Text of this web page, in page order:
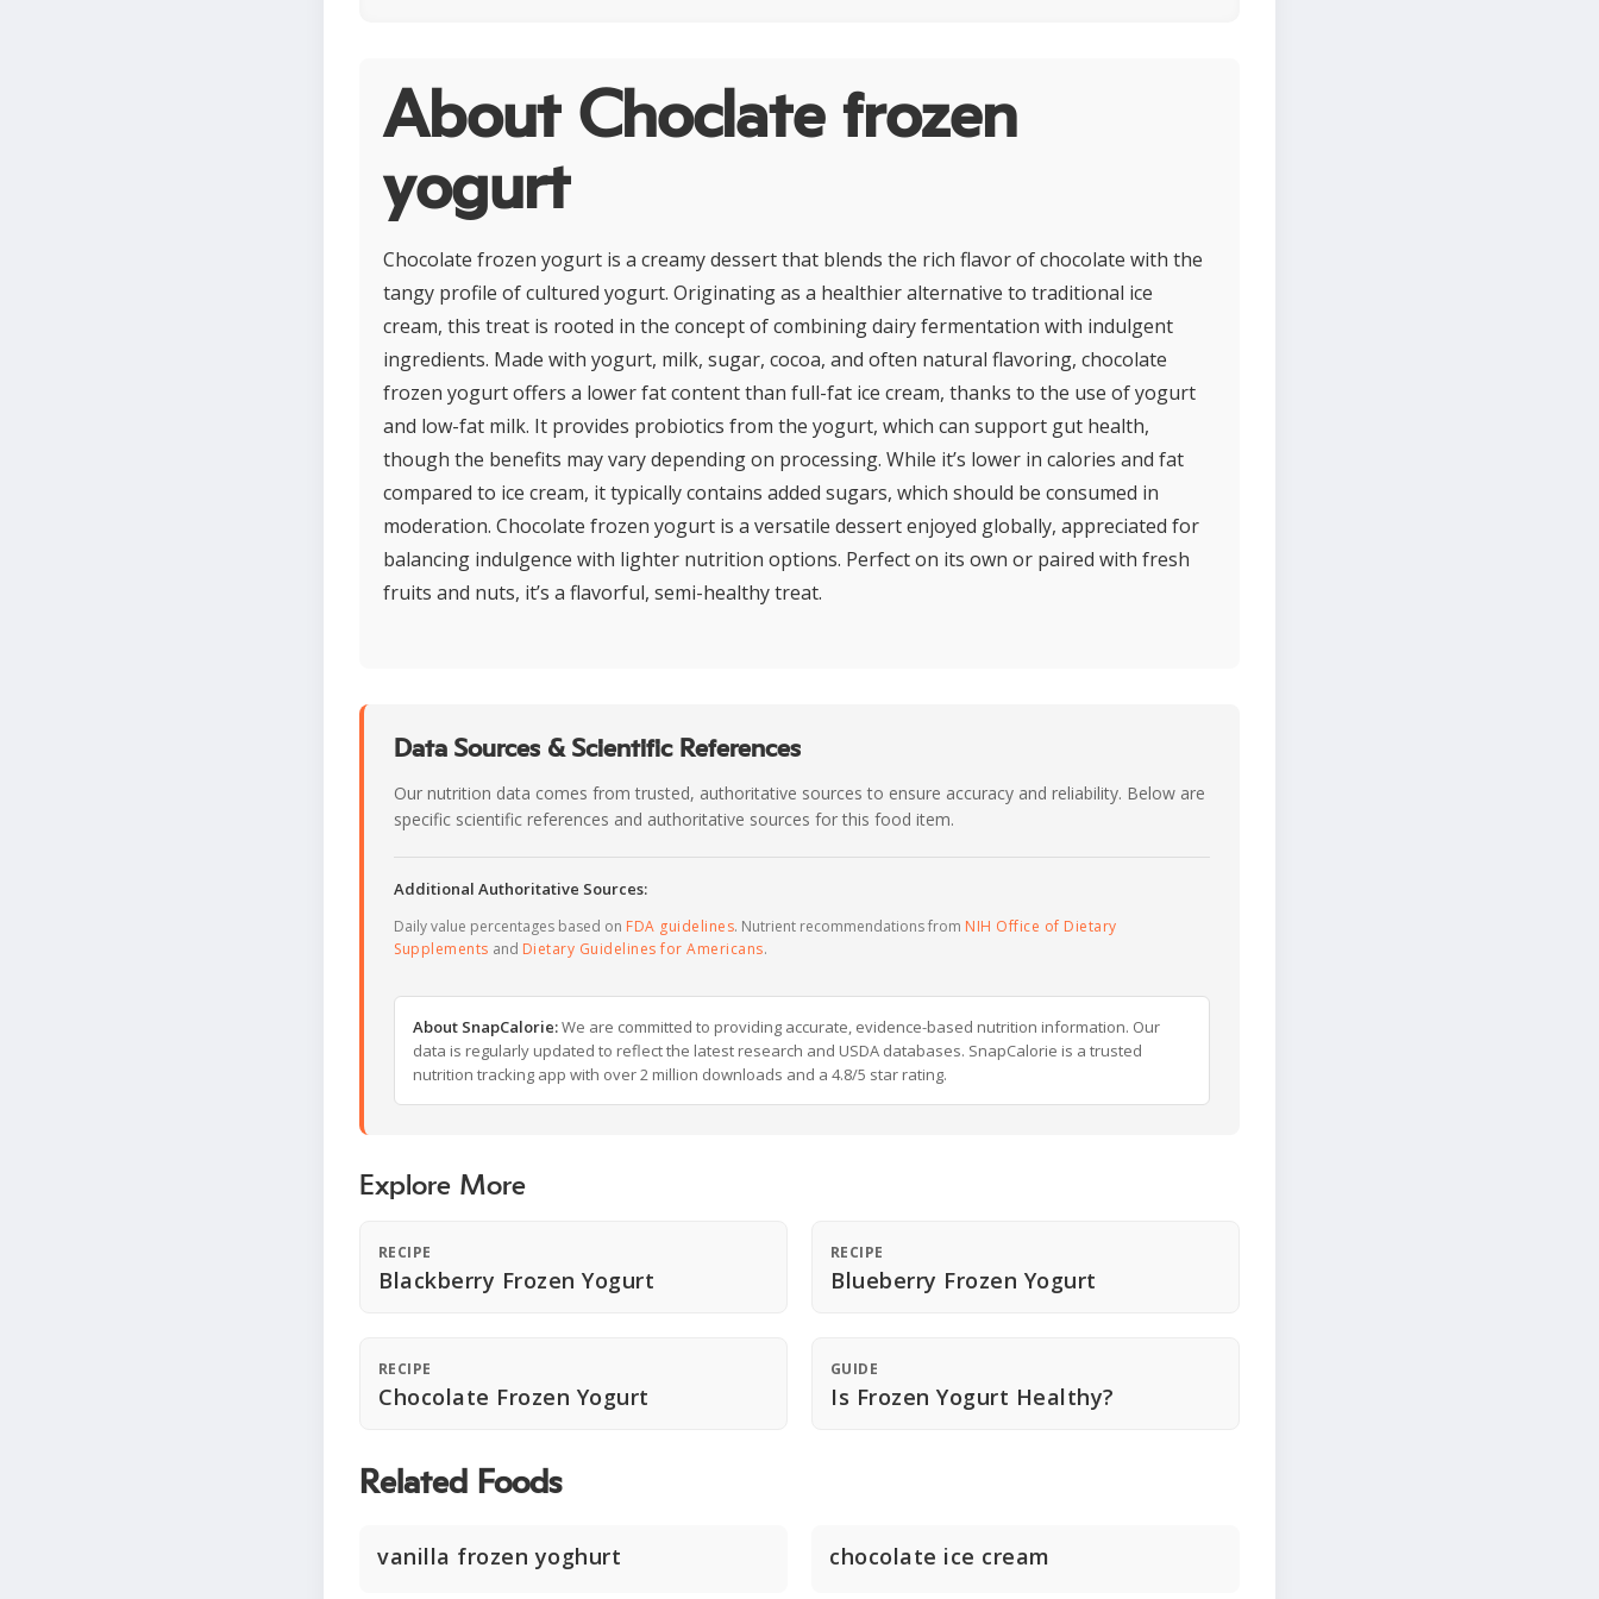
About Choclate frozen
yogurt
Chocolate frozen yogurt is a creamy dessert that blends the rich flavor of chocolate with the
tangy profile of cultured yogurt. Originating as a healthier alternative to traditional ice
cream, this treat is rooted in the concept of combining dairy fermentation with indulgent
ingredients. Made with yogurt, milk, sugar, cocoa, and often natural flavoring, chocolate
frozen yogurt offers a lower fat content than full-fat ice cream, thanks to the use of yogurt
and low-fat milk. It provides probiotics from the yogurt, which can support gut health,
though the benefits may vary depending on processing. While it’s lower in calories and fat
compared to ice cream, it typically contains added sugars, which should be consumed in
moderation. Chocolate frozen yogurt is a versatile dessert enjoyed globally, appreciated for
balancing indulgence with lighter nutrition options. Perfect on its own or paired with fresh
fruits and nuts, it’s a flavorful, semi-healthy treat.
Data Sources & Scientific References
Our nutrition data comes from trusted, authoritative sources to ensure accuracy and reliability. Below are
specific scientific references and authoritative sources for this food item.
Additional Authoritative Sources:
Daily value percentages based on FDA guidelines. Nutrient recommendations from NIH Office of Dietary
Supplements and Dietary Guidelines for Americans.
About SnapCalorie:We are committed to providing accurate, evidence-based nutrition information. Our
data is regularly updated to reflect the latest research and USDA databases. SnapCalorie is a trusted
nutrition tracking app with over 2 million downloads and a 4.8/5 star rating.
Explore More
RECIPE
Blackberry Frozen Yogurt
RECIPE
Blueberry Frozen Yogurt
RECIPE
Chocolate Frozen Yogurt
GUIDE
Is Frozen Yogurt Healthy?
Related Foods
vanilla frozen yoghurt chocolate ice cream